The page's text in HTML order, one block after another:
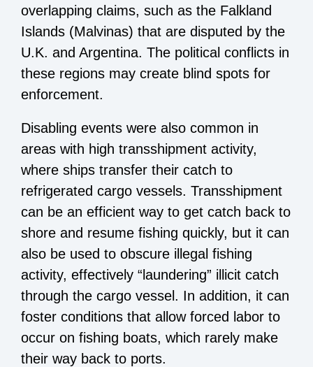
overlapping claims, such as the Falkland
Islands (Malvinas) that are disputed by the
U.K. and Argentina. The political conflicts in
these regions may create blind spots for
enforcement.
Disabling events were also common in
areas with high transshipment activity,
where ships transfer their catch to
refrigerated cargo vessels. Transshipment
can be an efficient way to get catch back to
shore and resume fishing quickly, but it can
also be used to obscure illegal fishing
activity, effectively “laundering” illicit catch
through the cargo vessel. In addition, it can
foster conditions that allow forced labor to
occur on fishing boats, which rarely make
their way back to ports.